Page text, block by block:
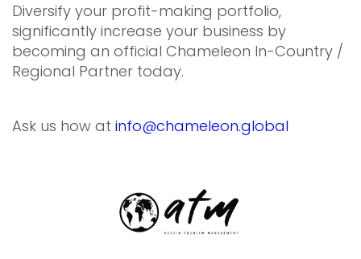
Diversify your profit-making portfolio,
significantly increase your business by
becoming an official Chameleon In-Country /
Regional Partner today.
Ask us how at info@chameleon.global